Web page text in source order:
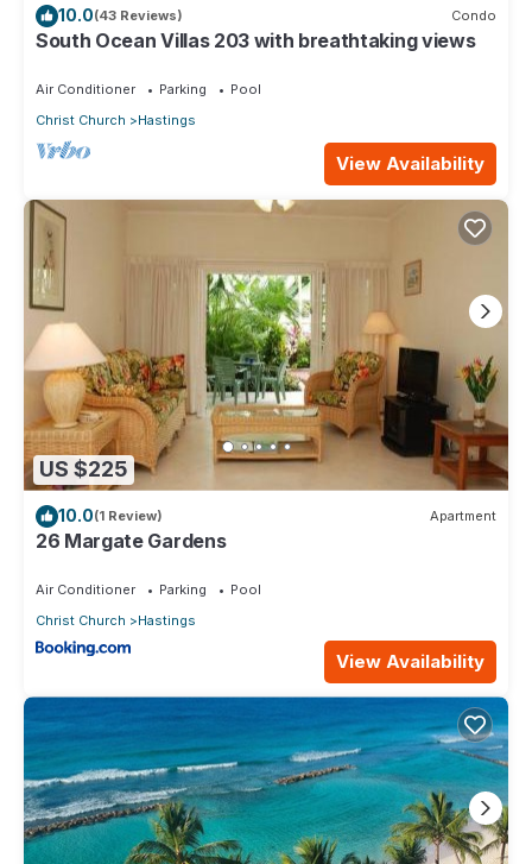
10.0(43 Reviews) Condo
South Ocean Villas 203 with breathtaking views
Air Conditioner Parking
Pool
Christ Church
Hastings
View Availability
US $225
10.0(1 Review) Apartment
26 Margate Gardens
Air Conditioner Parking
Pool
Christ Church
Hastings
View Availability